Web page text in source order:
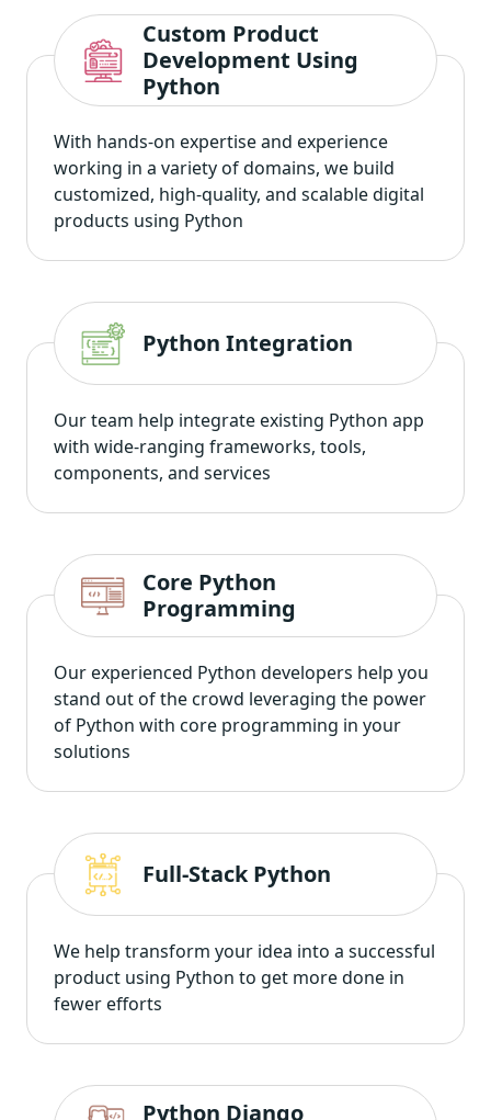
Custom Product
Development Using
Python
With hands-on expertise and experience
working in a variety of domains, we build
customized, high-quality, and scalable digital
products using Python
Python Integration
Our team help integrate existing Python app
with wide-ranging frameworks, tools,
components, and services
Core Python
Programming
Our experienced Python developers help you
stand out of the crowd leveraging the power
of Python with core programming in your
solutions
Full-Stack Python
We help transform your idea into a successful
product using Python to get more done in
fewer efforts
Python Django